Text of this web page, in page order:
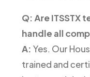
Q: Are ITSSTX
handle all
A: Yes. Our
trained and